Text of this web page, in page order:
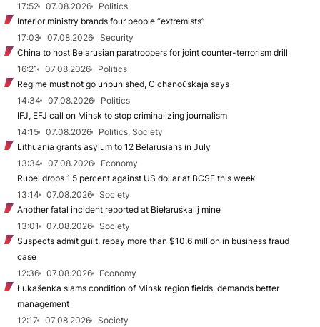
17:52
07.08.2026
Politics
Interior ministry brands four people “extremists”
17:03
07.08.2026
Security
China to host Belarusian paratroopers for joint counter-terrorism drill
16:21
07.08.2026
Politics
Regime must not go unpunished, Cichanoŭskaja says
14:34
07.08.2026
Politics
IFJ, EFJ call on Minsk to stop criminalizing journalism
14:15
07.08.2026
Politics, Society
Lithuania grants asylum to 12 Belarusians in July
13:34
07.08.2026
Economy
Rubel drops 1.5 percent against US dollar at BCSE this week
13:14
07.08.2026
Society
Another fatal incident reported at Biełaruśkalij mine
13:01
07.08.2026
Society
Suspects admit guilt, repay more than $10.6 million in business fraud
case
12:36
07.08.2026
Economy
Łukašenka slams condition of Minsk region fields, demands better
management
12:17
07.08.2026
Society